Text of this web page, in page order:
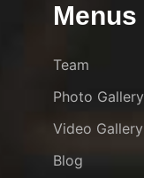
Menus
Team
Photo Gallery
Video Gallery
Blog